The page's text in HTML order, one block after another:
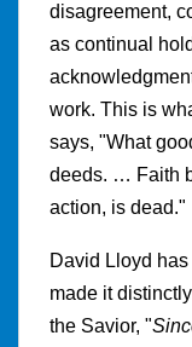
disagreement,
as continual
work. This is
says, "What
deeds. … Faith
action, is dead."
David Lloyd
made it
the Savior, "